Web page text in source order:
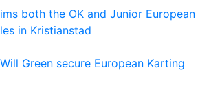
both the OK and Junior European
in Kristianstad
Green secure European Karting